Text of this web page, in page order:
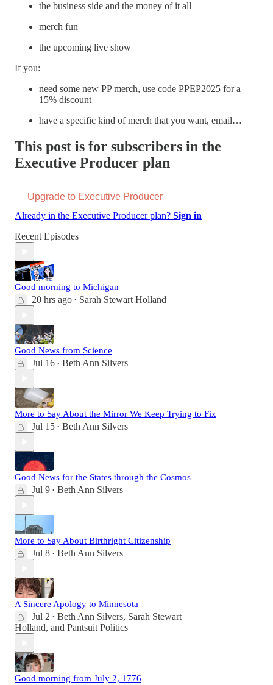
the business side and the money of it all
merch fun
the upcoming live show
If you:
need some new PP merch, use code PPEP2025 for a
15% discount
have a specific kind of merch that you want, email…
This post is for subscribers in the
Executive Producer plan
Upgrade to Executive Producer
Already in the Executive Producer plan? Sign in
Recent Episodes
Good morning to Michigan
20 hrs ago • Sarah Stewart Holland
Good News from Science
Jul 16 • Beth Ann Silvers
More to Say About the Mirror We Keep Trying to Fix
Jul 15 • Beth Ann Silvers
Good News for the States through the Cosmos
Jul 9 • Beth Ann Silvers
More to Say About Birthright Citizenship
Jul 8 • Beth Ann Silvers
A Sincere Apology to Minnesota
Jul 2 • Beth Ann Silvers, Sarah Stewart
Holland, and Pantsuit Politics
Good morning from July 2, 1776